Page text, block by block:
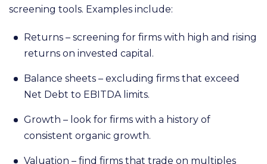
screening tools. Examples include:
Returns – screening for firms with high and rising
returns on invested capital.
Balance sheets – excluding firms that exceed
Net Debt to EBITDA limits.
Growth – look for firms with a history of
consistent organic growth.
Valuation – find firms that trade on multiples